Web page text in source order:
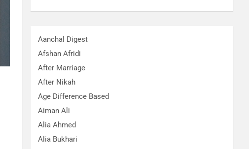
Aanchal Digest
Afshan Afridi
After Marriage
After Nikah
Age Difference Based
Aiman Ali
Alia Ahmed
Alia Bukhari